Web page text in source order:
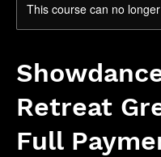
This course can no
Retreat
Full